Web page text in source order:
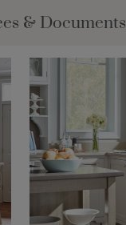
& Documents